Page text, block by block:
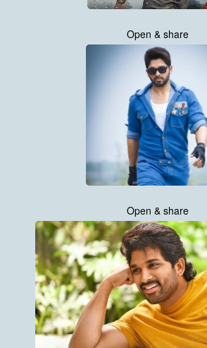
Open & share
Open & share